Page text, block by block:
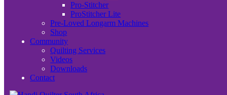
Pro-Stitcher
ProStitcher Lite
Pre-Loved Longarm Machines
Shop
Community
Quilting Services
Videos
Downloads
Contact